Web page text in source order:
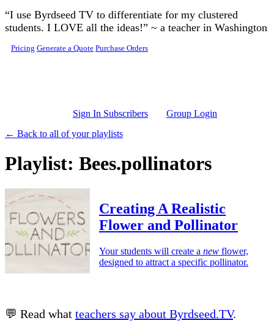
Skip to main content
“I use Byrdseed TV to differentiate for my clustered
students. I LOVE all the ideas!” ~ a teacher in Washington
Pricing Generate a Quote Purchase Orders
Sign In Subscribers
Group Login
← Back to all of your playlists
Playlist: Bees.pollinators
Creating A Realistic
Flower and Pollinator
Your students will create a new flower,
designed to attract a specific pollinator.
💬 Read what teachers say about Byrdseed.TV.